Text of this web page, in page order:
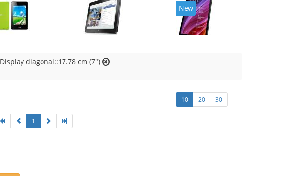
New
Display diagonal::17.78 cm (7")
10 20 30
1